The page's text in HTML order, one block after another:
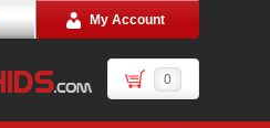
My Account
0